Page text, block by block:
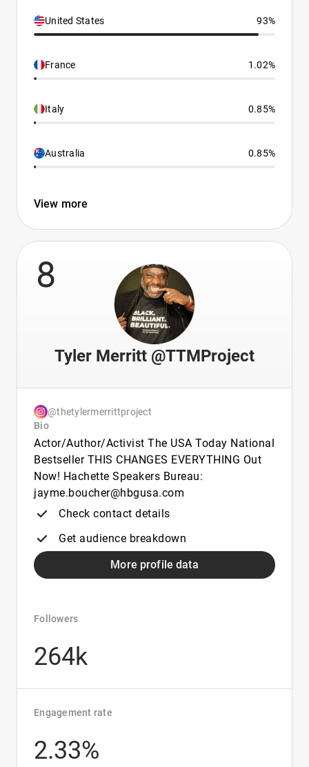
United States 93%
France 1.02%
Italy 0.85%
Australia 0.85%
View more
8
Tyler Merritt @TTMProject
@thetylermerrittproject
Bio
Actor/Author/Activist The USA Today National
Bestseller THIS CHANGES EVERYTHING Out
Now! Hachette Speakers Bureau:
jayme.boucher@hbgusa.com
Check contact details
Get audience breakdown
More profile data
Followers
264k
Engagement rate
2.33%